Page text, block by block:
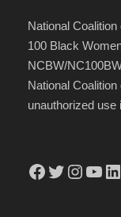
National
100 Black
NCBW/
National
unauthorized use
Facebook Twitter Instagram YouTube LinkedIn